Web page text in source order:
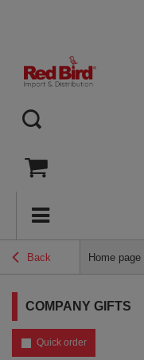
Back Home page
COMPANY GIFTS
Quick order